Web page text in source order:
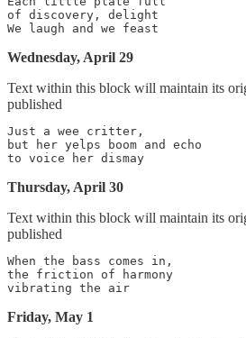
of discovery, delight
Wednesday, April 29
Text within this block will maintain its
published
Just a wee critter,
but her yelps boom and echo
Thursday, April 30
Text within this block will maintain its
published
When the bass comes in,
the friction of harmony
Friday, May 1